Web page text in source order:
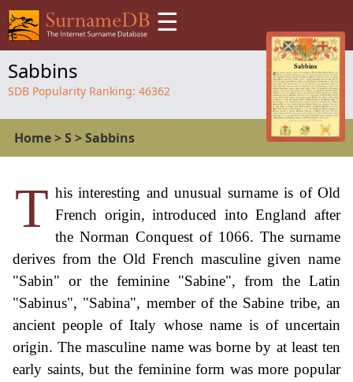
☰
Sabbins
SDB Popularity Ranking: 46362
Home>S >Sabbins
T his interesting and unusual surname is of Old
French origin, introduced into England after
the Norman Conquest of 1066. The surname
derives from the Old French masculine given name
"Sabin" or the feminine "Sabine", from the Latin
"Sabinus", "Sabina", member of the Sabine tribe, an
ancient people of Italy whose name is of uncertain
origin. The masculine name was borne by at least ten
early saints, but the feminine form was more popular